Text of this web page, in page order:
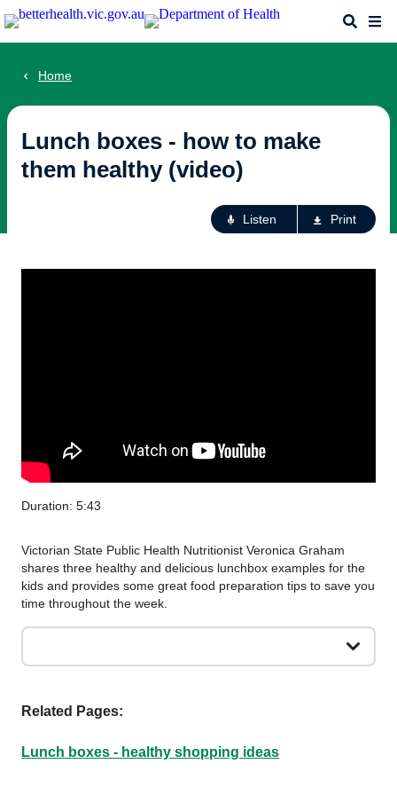
Skip
to
Search
Home
Lunch boxes - how to make
them healthy (video)
Listen Print
Duration: 5:43
Victorian State Public Health Nutritionist Veronica Graham
shares three healthy and delicious lunchbox examples for the
kids and provides some great food preparation tips to save you
time throughout the week.
Related Pages:
Lunch boxes - healthy shopping ideas